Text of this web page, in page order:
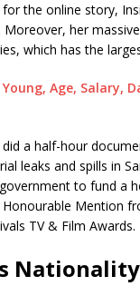
the online story,
her
which has the
Age, Salary,
a half-hour
leaks and spills in
to fund a
Mention
TV & Film Awards.
Nationality